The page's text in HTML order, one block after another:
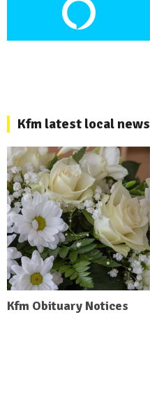
Kfm latest local news
Kfm Obituary Notices